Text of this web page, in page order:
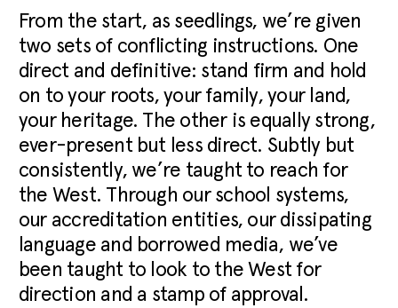
From the start, as seedlings, we’re given
two sets of conflicting instructions. One
direct and definitive: stand firm and hold
on to your roots, your family, your land,
your heritage. The other is equally strong,
ever-present but less direct. Subtly but
consistently, we’re taught to reach for
the West. Through our school systems,
our accreditation entities, our dissipating
language and borrowed media, we’ve
been taught to look to the West for
direction and a stamp of approval.